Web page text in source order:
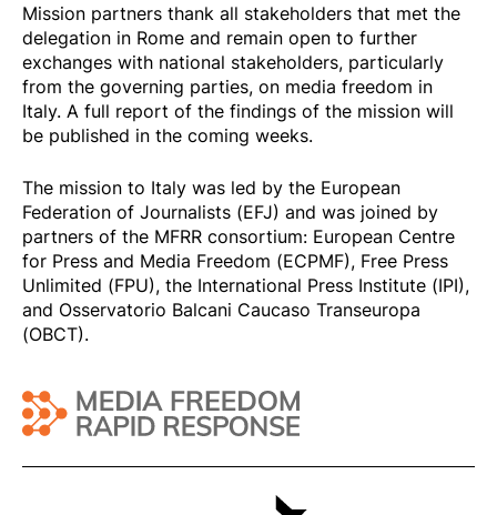
Mission partners thank all stakeholders that met the
delegation in Rome and remain open to further
exchanges with national stakeholders, particularly
from the governing parties, on media freedom in
Italy. A full report of the findings of the mission will
be published in the coming weeks.
The mission to Italy was led by the European
Federation of Journalists (EFJ) and was joined by
partners of the MFRR consortium: European Centre
for Press and Media Freedom (ECPMF), Free Press
Unlimited (FPU), the International Press Institute (IPI),
and Osservatorio Balcani Caucaso Transeuropa
(OBCT).